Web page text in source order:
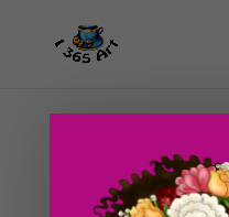
Day #16 Tree of Gaia
ducky75|Feb 2, 2012
Fantasy,Uncategorized